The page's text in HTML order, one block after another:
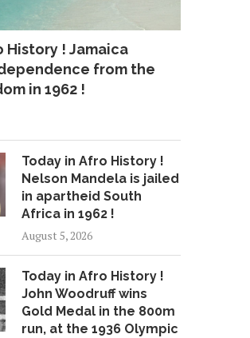
History ! Jamaica
from the
in 1962 !
Today in Afro History !
Nelson Mandela is jailed
in apartheid South
Africa in 1962 !
August 5, 2026
Today in Afro History !
John Woodruff wins
Gold Medal in the 800m
run, at the 1936 Olympic